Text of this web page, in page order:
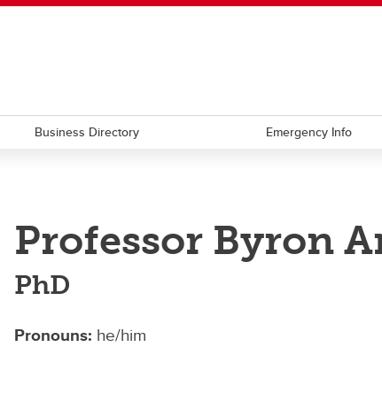
Business Directory Emergency Info
Professor Byron
PhD
Pronouns: he/him